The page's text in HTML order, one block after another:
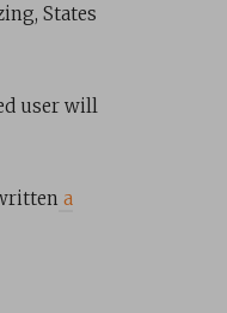
States
user will
a